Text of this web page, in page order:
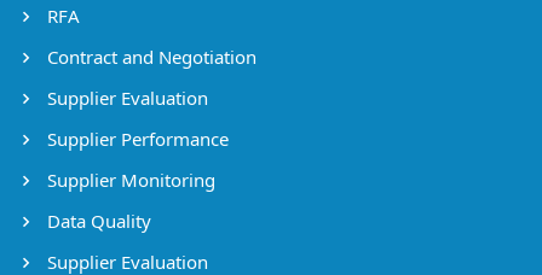
RFA
Contract and Negotiation
Supplier Evaluation
Supplier Performance
Supplier Monitoring
Data Quality
Supplier Evaluation